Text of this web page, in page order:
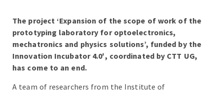
The project ‘Expansion of the scope of work of the
prototyping laboratory for optoelectronics,
mechatronics and physics solutions’, funded by the
Innovation Incubator 4.0′, coordinated by CTT UG,
has come to an end.
A team of researchers from the Institute of